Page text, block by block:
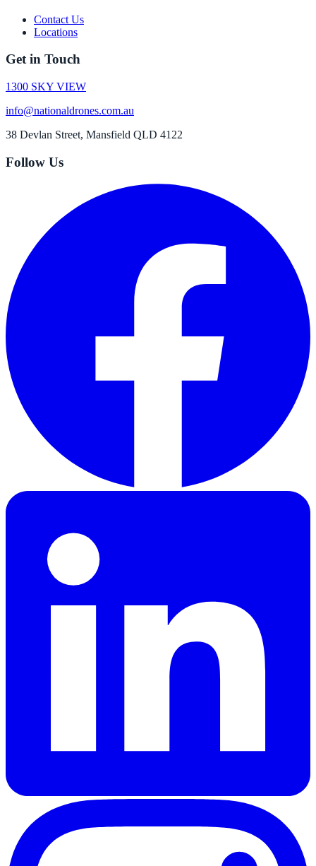
Contact Us
Locations
Get in Touch
1300 SKY VIEW
info@nationaldrones.com.au
38 Devlan Street, Mansfield QLD 4122
Follow Us